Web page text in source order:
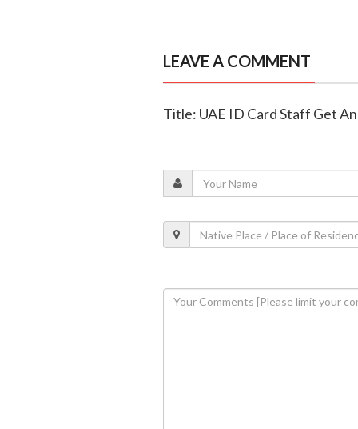
LEAVE A COMMENT
Title: UAE ID Card Staff Get